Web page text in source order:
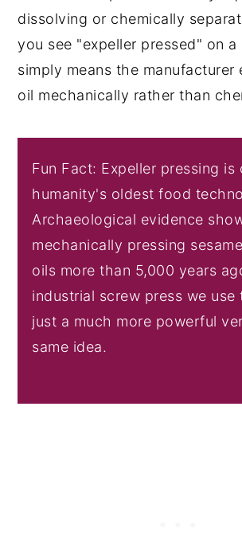
dissolving or chemically
you see "expeller pressed" on a
simply means the manufacturer
oil mechanically rather than
Fun Fact: Expeller pressing is
humanity's oldest food
Archaeological evidence
mechanically pressing
oils more than 5,000 years
industrial screw press we use
just a much more powerful
same idea.